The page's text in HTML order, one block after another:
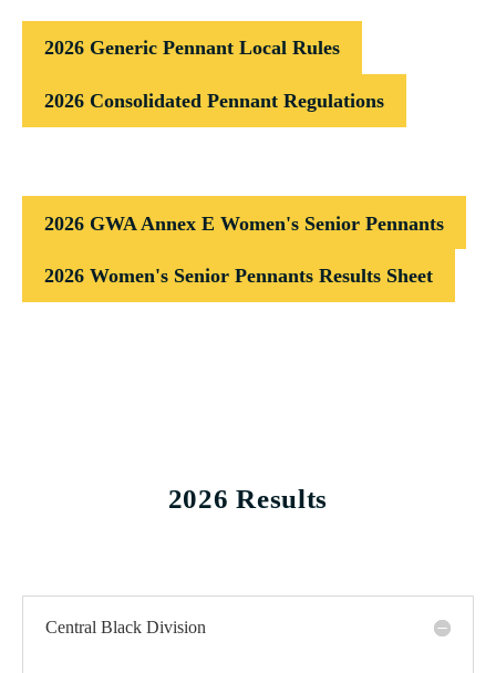
2026 Generic Pennant Local Rules
2026 Consolidated Pennant Regulations
2026 GWA Annex E Women's Senior Pennants
2026 Women's Senior Pennants Results Sheet
2026 Results
Central Black Division